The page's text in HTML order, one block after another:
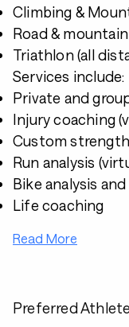
Climbing &
Road &
Triathlon (all
Services include:
Private and
Injury coaching
Custom
Run analysis
Bike analysis
Life coaching
Read More
Preferred